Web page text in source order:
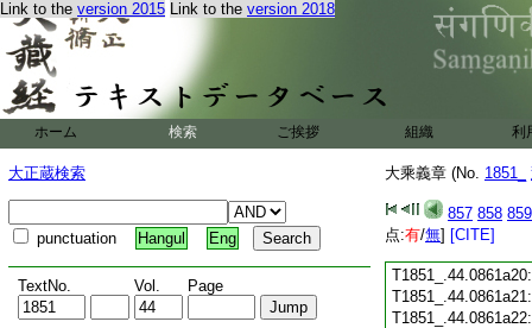
Link to the version 2015 Link to the version 2018
ホーム 検索 ご挨拶 組織 利
大正蔵検索
punctuation Hangul Eng
TextNo. Vol. Page
大乘義章 (No. 1851_
857 858 859
点:有/無] [CITE]